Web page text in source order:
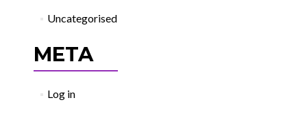
Uncategorised
META
Log in